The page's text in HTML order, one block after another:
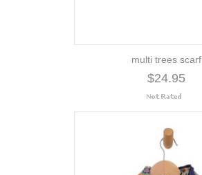
multi trees scarf
$24.95